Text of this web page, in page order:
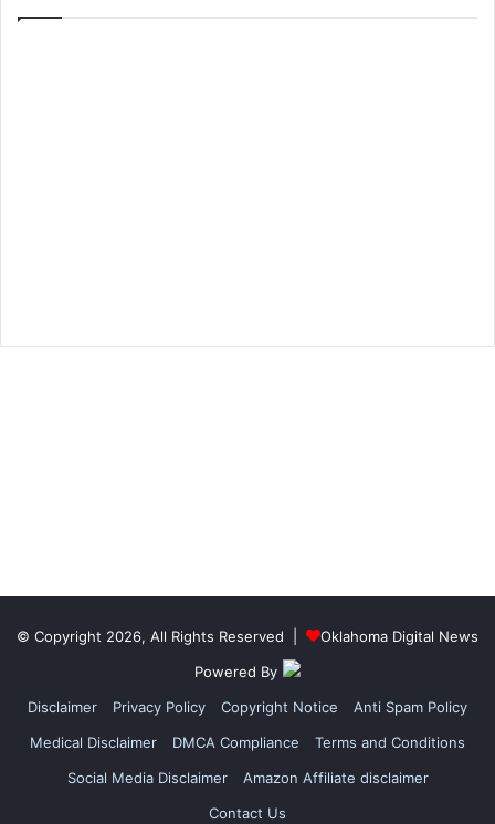
© Copyright 2026, All Rights Reserved |
Oklahoma Digital News
Powered By
Disclaimer
Privacy Policy Copyright Notice
Anti Spam Policy
Medical Disclaimer
DMCA Compliance
Terms and Conditions
Social Media Disclaimer
Amazon Affiliate disclaimer
Contact Us